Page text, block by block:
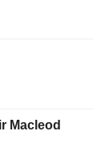
Macleod